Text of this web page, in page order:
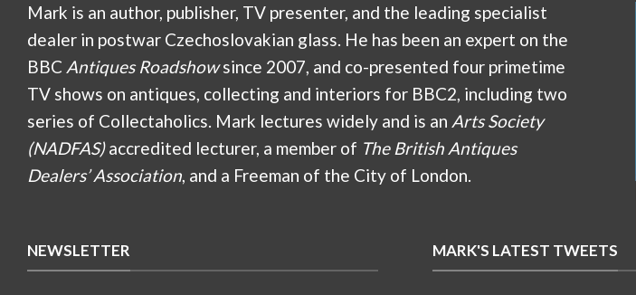
Mark is an author, publisher, TV presenter, and the leading specialist
dealer in postwar Czechoslovakian glass. He has been an expert on the
BBC Antiques Roadshowsince 2007, and co-presented four primetime
TV shows on antiques, collecting and interiors for BBC2, including two
series of Collectaholics. Mark lectures widely and is an Arts Society
(NADFAS)accredited lecturer, a member of The British Antiques
Dealers’ Association, and a Freeman of the City of London.
NEWSLETTER MARK'S LATEST TWEETS